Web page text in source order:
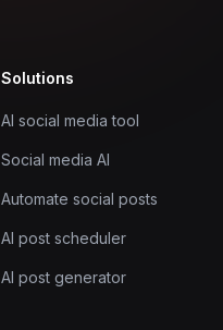
Solutions
AI social media tool
Social media AI
Automate social posts
AI post scheduler
AI post generator